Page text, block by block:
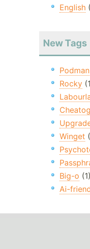
English
New Tags
Podman
Rocky
Winget
Big-o (1)
Ai-